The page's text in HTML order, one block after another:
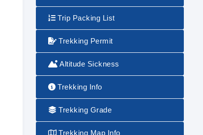
Trip Packing List
Trekking Permit
Altitude Sickness
Trekking Info
Trekking Grade
Trekking Map Info